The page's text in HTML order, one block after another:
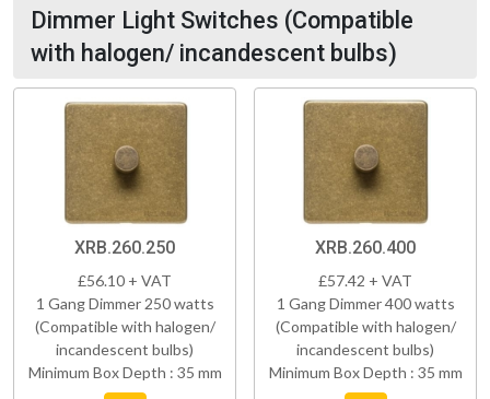
Dimmer Light Switches (Compatible
with halogen/ incandescent bulbs)
XRB.260.250
£56.10 + VAT
1 Gang Dimmer 250 watts
(Compatible with halogen/
incandescent bulbs)
Minimum Box Depth : 35 mm
XRB.260.400
£57.42 + VAT
1 Gang Dimmer 400 watts
(Compatible with halogen/
incandescent bulbs)
Minimum Box Depth : 35 mm